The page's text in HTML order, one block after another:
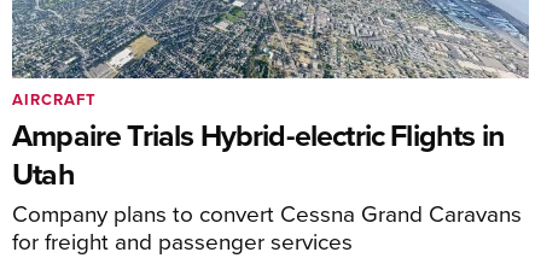
Ampaire Trials Hybrid-electric Flights in
Utah
Company plans to convert Cessna Grand Caravans
for freight and passenger services
AIRCRAFT